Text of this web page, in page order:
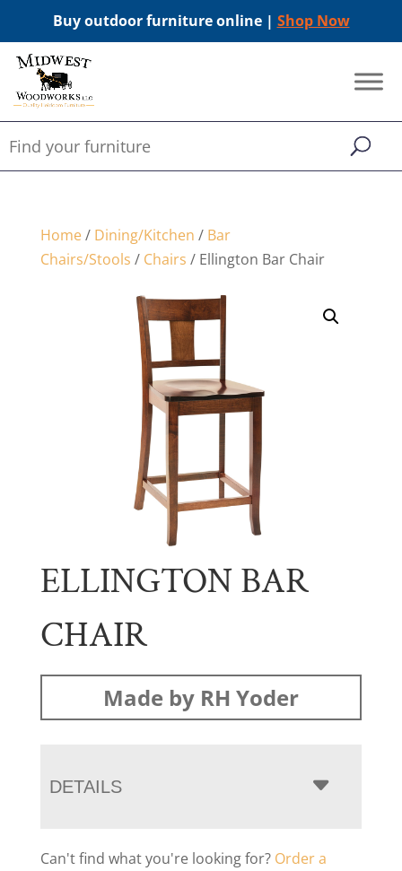
Buy outdoor furniture online | Shop Now
Home/ Dining/Kitchen / Bar
Chairs/Stools / Chairs / Ellington Bar Chair
ELLINGTON BAR
CHAIR
Made by RH Yoder
DETAILS
Can't find what you're looking for? Order a